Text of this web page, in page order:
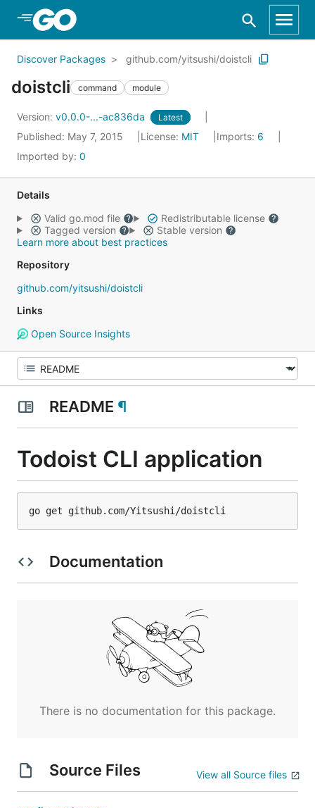
Skip to Main Content
Discover Packages github.com/yitsushi/doistcli
doistcli command module
Version: v0.0.0-...-ac836da Latest
Published: May 7, 2015 License: MIT Imports: 6
Imported by: 0
Details
Valid go.mod file
Redistributable license
Tagged version
Stable version
Learn more about best practices
Repository
github.com/yitsushi/doistcli
Links
Open Source Insights
README ¶
Todoist CLI application
Documentation
There is no documentation for this package.
Source Files View all Source files